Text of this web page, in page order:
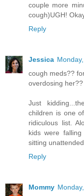
couple more
cough)UGH!
Reply
Jessica
cough meds??
overdosing
Just
children is one
ridiculous list.
kids were
sitting
Reply
Mommy